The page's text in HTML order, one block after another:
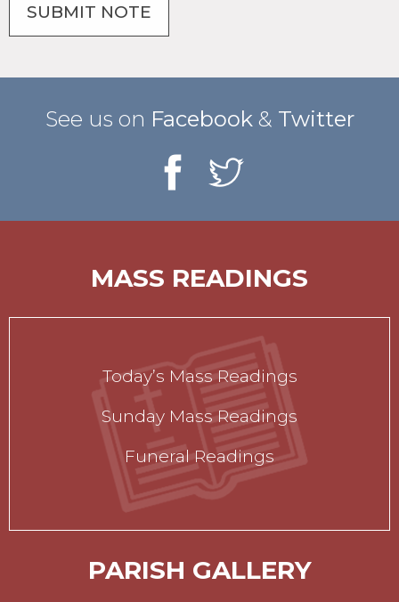
See us on Facebook & Twitter
MASS READINGS
Today’s Mass Readings
Sunday Mass Readings
Funeral Readings
PARISH GALLERY